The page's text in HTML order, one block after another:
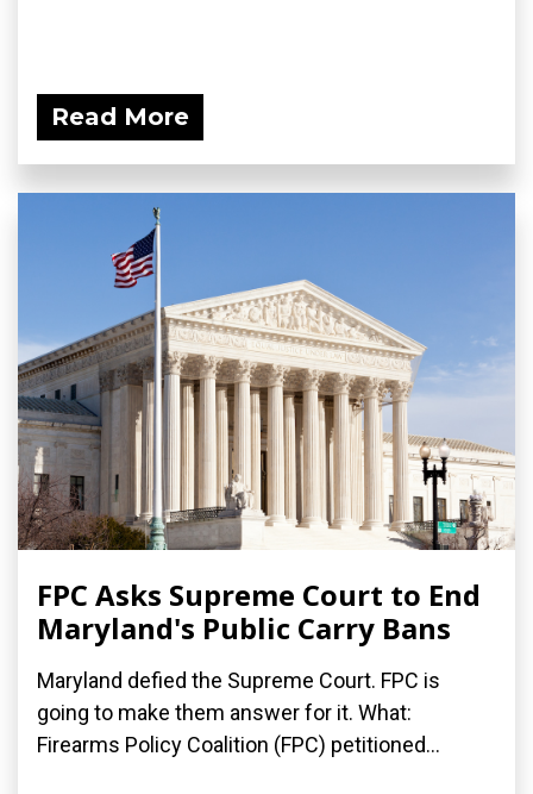
Read More
FPC Asks Supreme Court to End
Maryland's Public Carry Bans
Maryland defied the Supreme Court. FPC is
going to make them answer for it. What:
Firearms Policy Coalition (FPC) petitioned...